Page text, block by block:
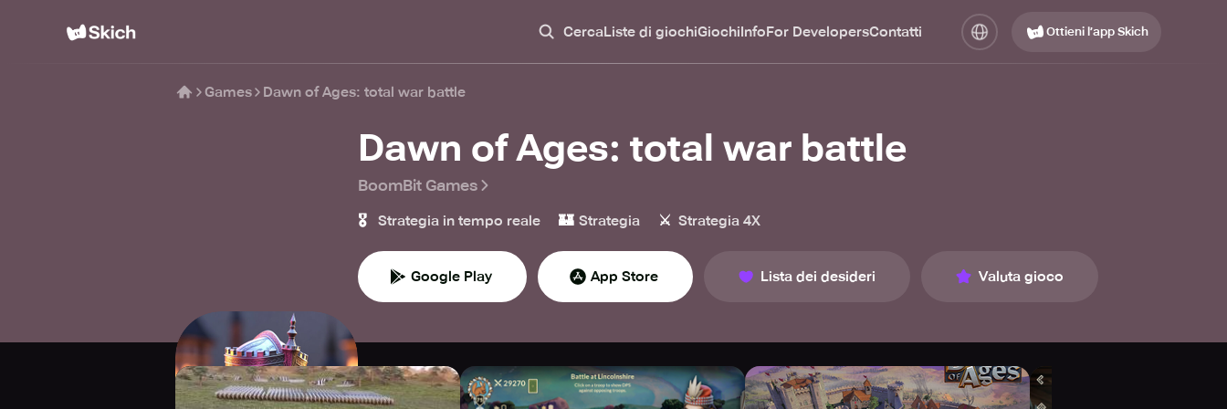
CercaListe di giochiGiochiInfoFor DevelopersContatti Ottieni l’app Skich
Games Dawn of Ages: total war battle
Dawn of Ages: total war battle
BoomBit Games
🎖️ Strategia in tempo reale 🏰 Strategia ⚔️ Strategia 4X
Google Play App Store Lista dei desideri Valuta gioco